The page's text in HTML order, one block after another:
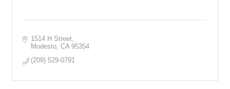
1514 H Street
Modesto CA 95354
(209) 529-0791